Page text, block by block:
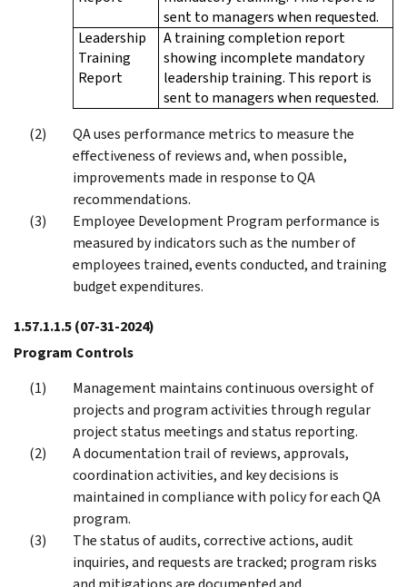
sent to managers when requested.
Leadership
Training
Report
A training completion report
showing incomplete mandatory
leadership training. This report is
sent to managers when requested.
QA uses performance metrics to measure the
effectiveness of reviews and, when possible,
improvements made in response to QA
recommendations.
Employee Development Program performance is
measured by indicators such as the number of
employees trained, events conducted, and training
budget expenditures.
1.57.1.1.5(07-31-2024)
Program Controls
Management maintains continuous oversight of
projects and program activities through regular
project status meetings and status reporting.
A documentation trail of reviews, approvals,
coordination activities, and key decisions is
maintained in compliance with policy for each QA
program.
The status of audits, corrective actions, audit
inquiries, and requests are tracked; program risks